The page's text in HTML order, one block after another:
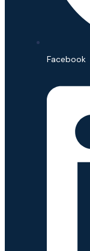
Facebook